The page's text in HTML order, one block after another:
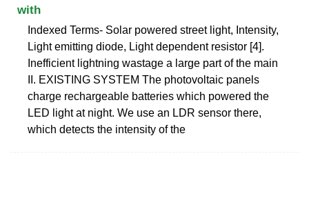
with
Indexed Terms- Solar powered street light, Intensity,
Light emitting diode, Light dependent resistor [4].
Inefficient lightning wastage a large part of the main
II. EXISTING SYSTEM The photovoltaic panels
charge rechargeable batteries which powered the
LED light at night. We use an LDR sensor there,
which detects the intensity of the